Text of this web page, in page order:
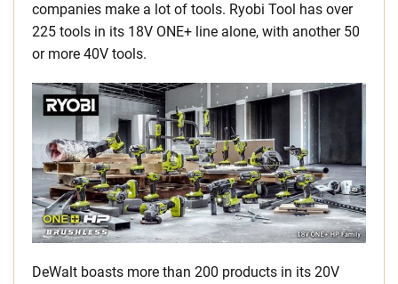
companies make a lot of tools. Ryobi Tool has over
225 tools in its 18V ONE+ line alone, with another 50
or more 40V tools.
DeWalt boasts more than 200 products in its 20V